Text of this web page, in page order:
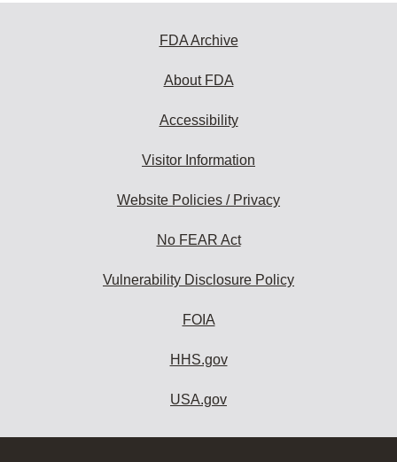
FDA Archive
About FDA
Accessibility
Visitor Information
Website Policies / Privacy
No FEAR Act
Vulnerability Disclosure Policy
FOIA
HHS.gov
USA.gov